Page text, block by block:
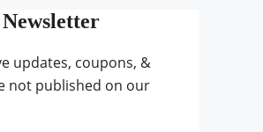
updates, coupons, &
not published on our